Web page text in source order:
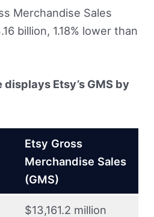
Merchandise Sales
billion, 1.18% lower than
Etsy’s GMS by
Etsy Gross
Merchandise Sales
(GMS)
$13,161.2 million